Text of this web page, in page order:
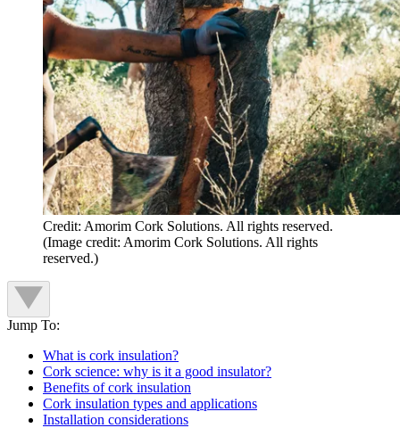
Credit: Amorim Cork Solutions. All rights reserved.
(Image credit: Amorim Cork Solutions. All rights
reserved.)
Jump To:
What is cork insulation?
Cork science: why is it a good insulator?
Benefits of cork insulation
Cork insulation types and applications
Installation considerations